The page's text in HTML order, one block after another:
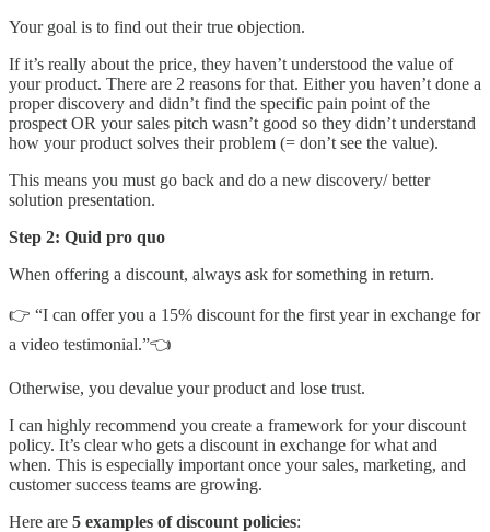
Your goal is to find out their true objection.
If it’s really about the price, they haven’t understood the value of
your product. There are 2 reasons for that. Either you haven’t done a
proper discovery and didn’t find the specific pain point of the
prospect OR your sales pitch wasn’t good so they didn’t understand
how your product solves their problem (= don’t see the value).
This means you must go back and do a new discovery/ better
solution presentation.
Step 2: Quid pro quo
When offering a discount, always ask for something in return.
👉 “I can offer you a 15% discount for the first year in exchange for
a video testimonial.”👈
Otherwise, you devalue your product and lose trust.
I can highly recommend you create a framework for your discount
policy. It’s clear who gets a discount in exchange for what and
when. This is especially important once your sales, marketing, and
customer success teams are growing.
Here are 5 examples of discount policies: